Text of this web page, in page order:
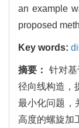
an example
proposed
Key words:
摘要： 针对
径向线构造，
最小化问题，
高度的螺旋加